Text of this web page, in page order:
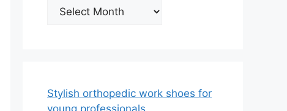
Archives
Stylish orthopedic work shoes for
young professionals